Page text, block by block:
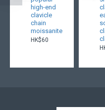
high-end
clavicle
chain
moissanite
HK$60